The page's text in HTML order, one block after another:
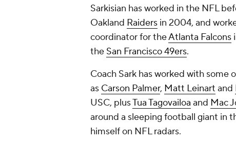
Sarkisian has worked in the NFL
Oakland Raiders in 2004, and
coordinator for theAtlanta Falcons
the San Francisco 49ers.
Coach Sark has worked with
as Carson Palmer, Matt Leinart and
USC, plusTua Tagovailoa and Mac
around a sleeping football giant in
himself on NFL radars.